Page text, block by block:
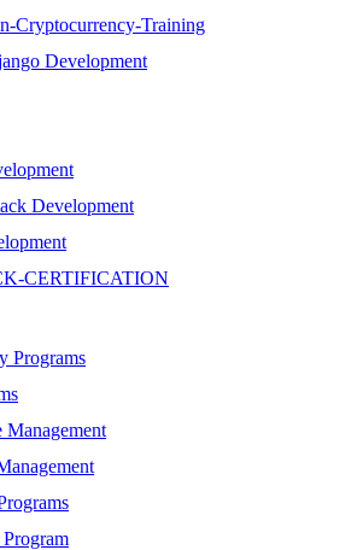
Cryptocurrency-Training
Development
Development
CERTIFICATION
Programs
Management